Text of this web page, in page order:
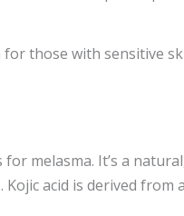
those with sensitive
melasma. It’s a
acid is derived